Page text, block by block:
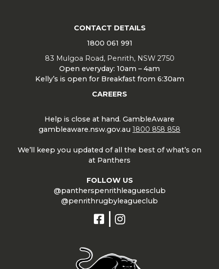
CONTACT DETAILS
1800 061 991
83 Mulgoa Road, Penrith, NSW 2750
Open everyday: 10am – 4am
Kelly’s is open for Breakfast from 6:30am
CAREERS
Help is close at hand. GambleAware
gambleaware.nsw.gov.au 1800 858 858
We’ll keep you updated of all the best of what’s on
at Panthers
FOLLOW US
@pantherspenrithleaguesclub
@penrithrugbyleagueclub